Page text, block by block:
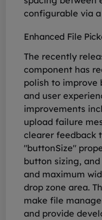
configurable via
Enhanced File
The recently
component has
polish to
and user
improvements
upload failure
clearer feedback
"buttonSize"
button sizing,
and maximum
drop zone area.
make file
and provide